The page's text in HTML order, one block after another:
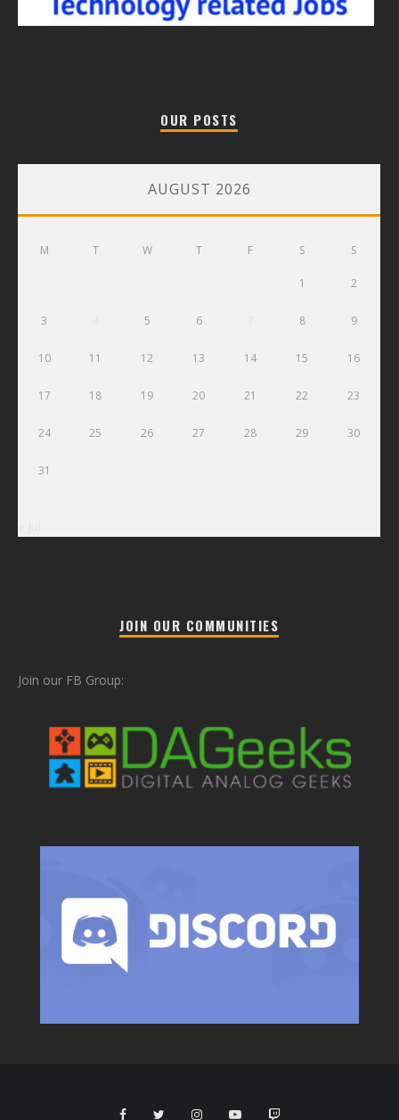
OUR POSTS
AUGUST 2026
M T W T F S S
1 2
3 5 6 8 9
10 11 12 13 14 15 16
17 18 19 20 21 22 23
24 25 26 27 28 29 30
31
JOIN OUR COMMUNITIES
Join our FB Group: